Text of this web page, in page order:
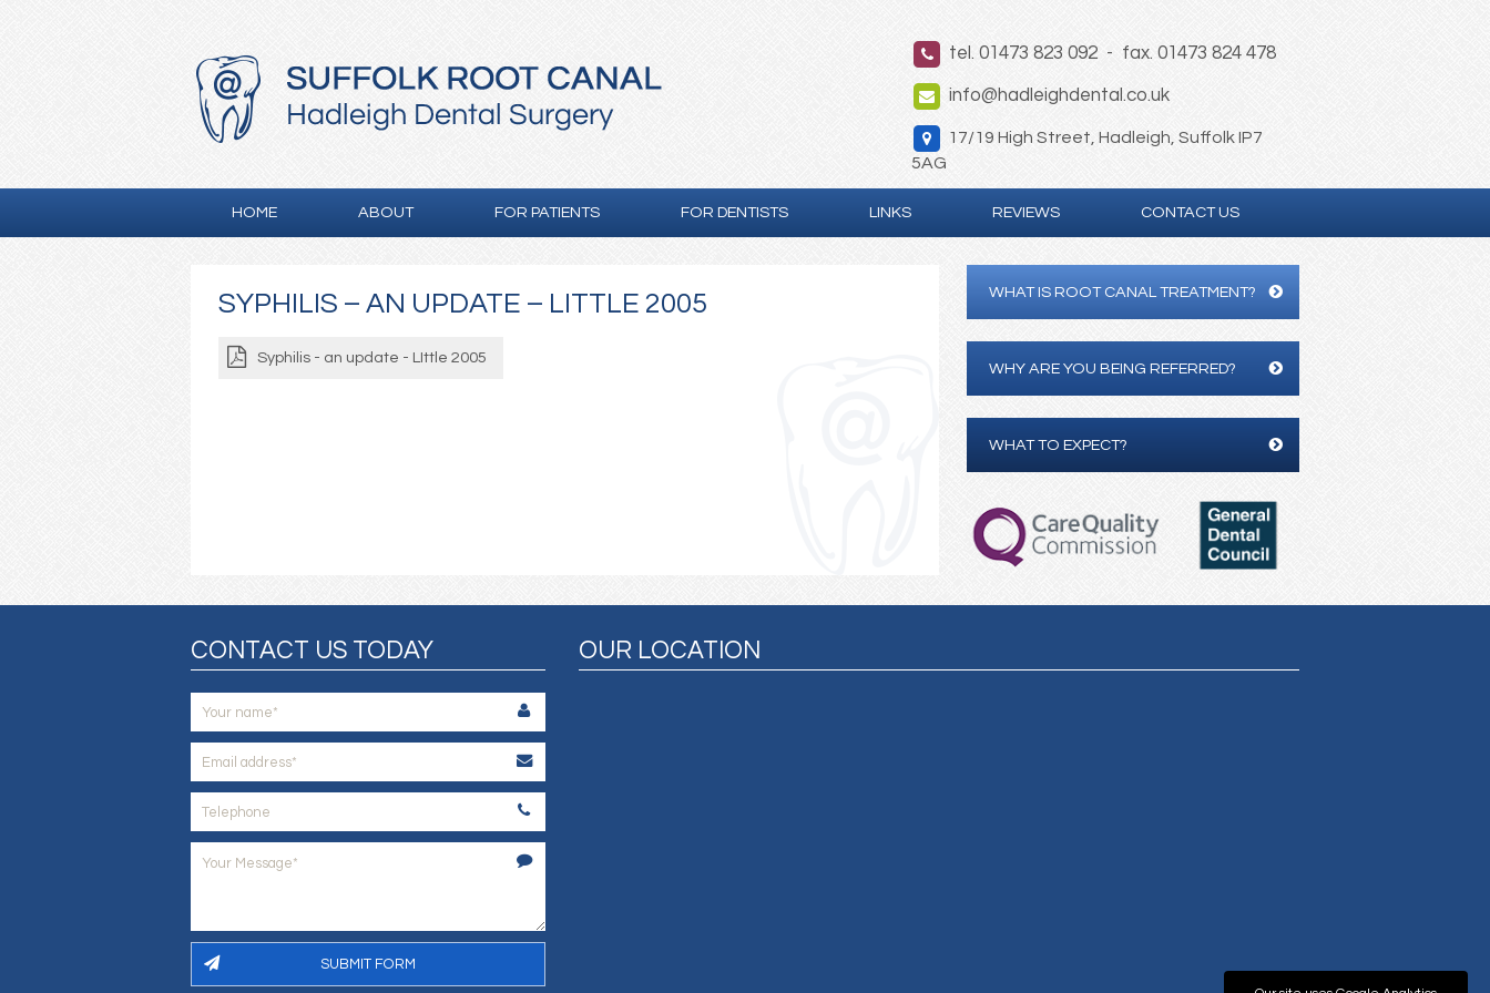
tel. 01473 823 092 - fax. 01473 824 478
info@hadleighdental.co.uk
17/19 High Street, Hadleigh, Suffolk IP7
5AG
HOME ABOUT FOR PATIENTS FOR DENTISTS LINKS REVIEWS CONTACT US
SYPHILIS – AN UPDATE – LITTLE 2005
Syphilis - an update - LIttle 2005
WHAT IS ROOT CANAL TREATMENT?
WHY ARE YOU BEING REFERRED?
WHAT TO EXPECT?
CONTACT US TODAY OUR LOCATION